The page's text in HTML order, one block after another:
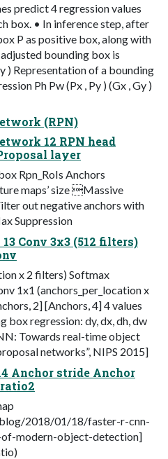
predict 4 regression values
box. • In inference step, after
P as positive box, along with
bounding box is
) Representation of a bounding
Ph Pw (Px , Py ) (Gx , Gy )
(RPN)
12 RPN head
layer
Rpn_RoIs Anchors
maps’ size Massive
out negative anchors with
Suppression
Conv 3x3 (512 filters)
x 2 filters) Softmax
1x1 (anchors_per_location x
2] [Anchors, 4] 4 values
box regression: dy, dx, dh, dw
Towards real-time object
networks”, NIPS 2015]
Anchor stride Anchor
2018/01/18/faster-r-cnn-
modern-object-detection]